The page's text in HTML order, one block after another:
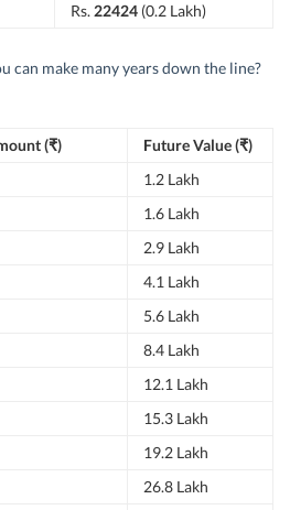
Rs. 22424 (0.2 Lakh)
can make many years down the line?
(₹)
Future Value (₹)
1.2 Lakh
1.6 Lakh
2.9 Lakh
4.1 Lakh
5.6 Lakh
8.4 Lakh
12.1 Lakh
15.3 Lakh
19.2 Lakh
26.8 Lakh